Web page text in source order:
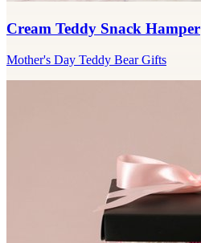
Cream Teddy Snack Hamper
Mother's Day Teddy Bear Gifts